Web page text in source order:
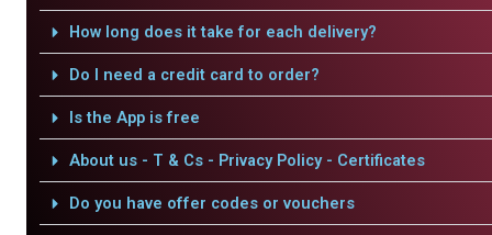
How long does it take for each delivery?
Do I need a credit card to order?
Is the App is free
About us - T & Cs - Privacy Policy - Certificates
Do you have offer codes or vouchers